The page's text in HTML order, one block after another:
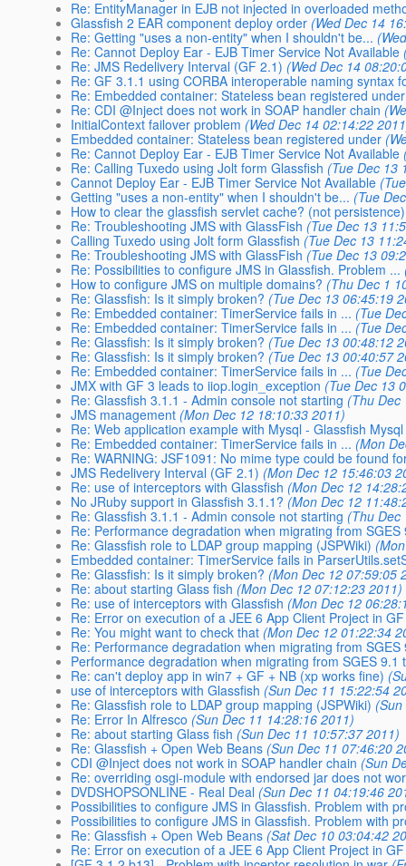
Re: EntityManager in EJB not injected in overloaded
Glassfish 2 EAR component deploy order (Wed Dec 14
Re: Getting "uses a non-entity" when I shouldn't be...
Re: Cannot Deploy Ear - EJB Timer Service Not Available
Re: JMS Redelivery Interval (GF 2.1) (Wed Dec 14
Re: GF 3.1.1 using CORBA interoperable naming syntax
Re: Embedded container: Stateless bean registered
Re: CDI @Inject does not work in SOAP handler chain
InitialContext failover problem (Wed Dec 14 02:14:22
Embedded container: Stateless bean registered under
Re: Cannot Deploy Ear - EJB Timer Service Not Available
Re: Calling Tuxedo using Jolt form Glassfish (Tue Dec 13
Cannot Deploy Ear - EJB Timer Service Not Available
Getting "uses a non-entity" when I shouldn't be... (Tue
How to clear the glassfish servlet cache? (not persistence)
Re: Troubleshooting JMS with GlassFish (Tue Dec 13
Calling Tuxedo using Jolt form Glassfish (Tue Dec 13
Re: Troubleshooting JMS with GlassFish (Tue Dec 13
Re: Possibilities to configure JMS in Glassfish. Problem ...
How to configure JMS on multiple domains? (Thu Dec 1
Re: Glassfish: Is it simply broken? (Tue Dec 13 06:45:19
Re: Embedded container: TimerService fails in ... (Tue
Re: Embedded container: TimerService fails in ... (Tue
Re: Glassfish: Is it simply broken? (Tue Dec 13 00:48:12
Re: Glassfish: Is it simply broken? (Tue Dec 13 00:40:57
Re: Embedded container: TimerService fails in ... (Tue
JMX with GF 3 leads to iiop.login_exception (Tue Dec 13
Re: Glassfish 3.1.1 - Admin console not starting (Thu Dec
JMS management (Mon Dec 12 18:10:33 2011)
Re: Web application example with Mysql - Glassfish
Re: Embedded container: TimerService fails in ... (Mon
Re: WARNING: JSF1091: No mime type could be found
JMS Redelivery Interval (GF 2.1) (Mon Dec 12 15:46:03
Re: use of interceptors with Glassfish (Mon Dec 12
No JRuby support in Glassfish 3.1.1? (Mon Dec 12
Re: Glassfish 3.1.1 - Admin console not starting (Thu Dec
Re: Performance degradation when migrating from SGES
Re: Glassfish role to LDAP group mapping (JSPWiki)
Embedded container: TimerService fails in
Re: Glassfish: Is it simply broken? (Mon Dec 12 07:59:05
Re: about starting Glass fish (Mon Dec 12 07:12:23 2011)
Re: use of interceptors with Glassfish (Mon Dec 12
Re: Error on execution of a JEE 6 App Client Project in
Re: You might want to check that (Mon Dec 12 01:22:34
Re: Performance degradation when migrating from SGES
Performance degradation when migrating from SGES 9.1
Re: can't deploy app in win7 + GF + NB (xp works fine)
use of interceptors with Glassfish (Sun Dec 11 15:22:54
Re: Glassfish role to LDAP group mapping (JSPWiki)
Re: Error In Alfresco (Sun Dec 11 14:28:16 2011)
Re: about starting Glass fish (Sun Dec 11 10:57:37 2011)
Re: Glassfish + Open Web Beans (Sun Dec 11 07:46:20
CDI @Inject does not work in SOAP handler chain (Sun
Re: overriding osgi-module with endorsed jar does not
DVDSHOPSONLINE - Real Deal (Sun Dec 11 04:19:46
Possibilities to configure JMS in Glassfish. Problem with
Possibilities to configure JMS in Glassfish. Problem with
Re: Glassfish + Open Web Beans (Sat Dec 10 03:04:42
Re: Error on execution of a JEE 6 App Client Project in